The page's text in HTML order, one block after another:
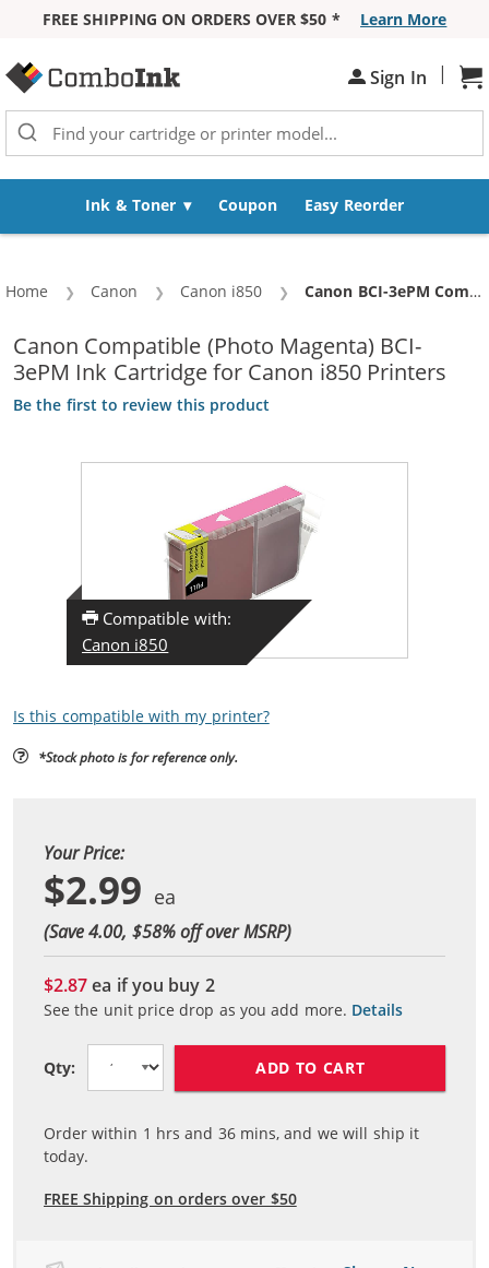
FREE SHIPPING ON ORDERS OVER $50 *
Learn More
Sign In |
Ink & Toner Coupon Easy Reorder
Home Canon Canon i850 Current:
Canon BCI-3ePM Compatible Photo Magenta Ink Cartridge (4484A003)
Canon Compatible (Photo Magenta) BCI-
3ePM Ink Cartridge for Canon i850 Printers
Be the first to review this product
Compatible with:
Canon i850
Is this compatible with my printer?
*Stock photo is for reference only.
Your Price:
$2.99
(Save 4.00, $58% off over MSRP)
$2.87ea if you buy 2
See the unit price drop as you add more. Details
Qty: ADD TO CART
Order within 1 hrs and 36mins, and we will ship it
today.
FREE Shipping on orders over $50